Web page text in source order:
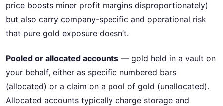
price boosts miner profit margins disproportionately)
but also carry company-specific and operational risk
that pure gold exposure doesn’t.
Pooled or allocated accounts — gold held in a vault on
your behalf, either as specific numbered bars
(allocated) or a claim on a pool of gold (unallocated).
Allocated accounts typically charge storage and